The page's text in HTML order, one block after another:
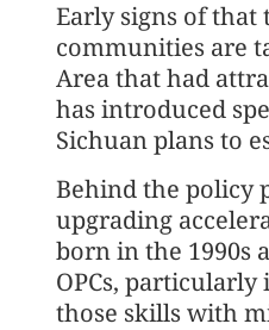
Early signs of that
communities are
Area that had
has introduced
Sichuan plans to
Behind the policy
upgrading
born in the 1990s
OPCs,
those skills with